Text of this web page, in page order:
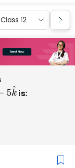
12
5 k^ is: